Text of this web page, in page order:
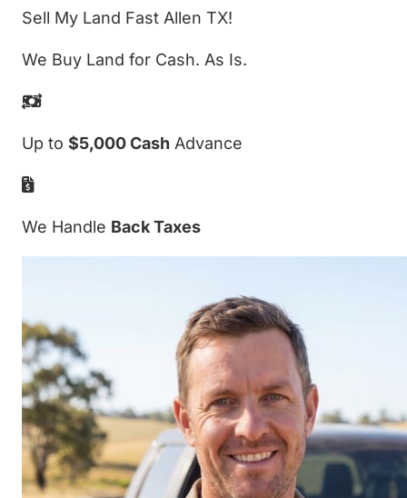
Sell My Land Fast Allen TX!
We Buy Land for Cash. As Is.
Up to $5,000 Cash Advance
We Handle Back Taxes